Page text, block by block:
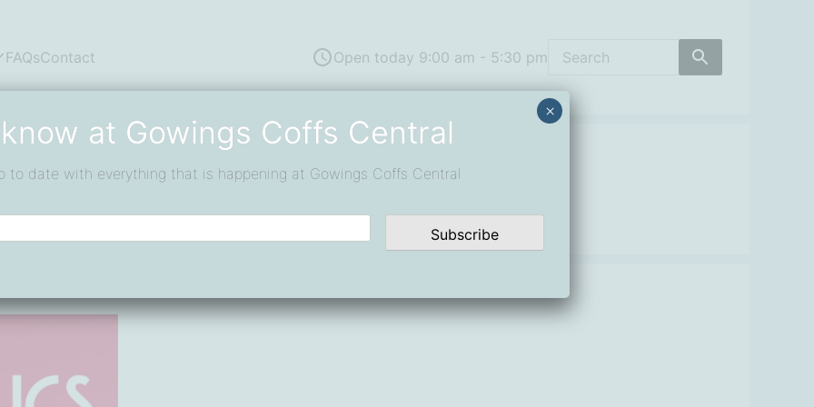
FAQsContact Open today 9:00 am - 5:30 pm
Win
at Gowings Coffs Central
to date with everything that is happening at Gowings Coffs Central
Subscribe
×